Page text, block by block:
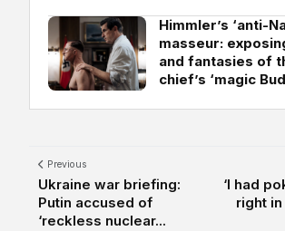
Himmler’s ‘anti-
masseur:
and fantasies of
chief’s ‘magic
Previous
Ukraine war briefing:
Putin accused of
‘reckless nuclear...
‘I had
right in